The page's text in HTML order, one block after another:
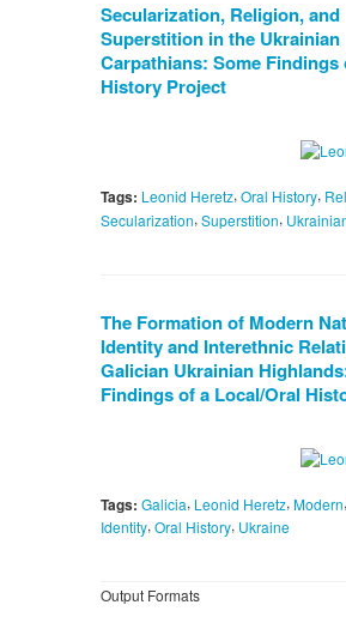
Secularization, Religion, and
Superstition in the Ukrainian
Carpathians: Some Findings
History Project
Tags: Leonid Heretz, Oral History,
Secularization, Superstition,
The Formation of Modern
Identity and Interethnic
Galician Ukrainian
Findings of a Local/Oral
Tags: Galicia, Leonid Heretz, Modern,
Identity,Oral History, Ukraine
Output Formats